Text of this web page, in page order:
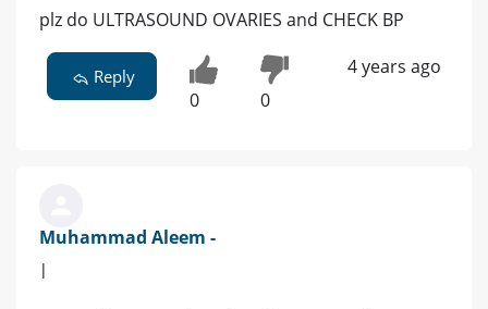
plz do ULTRASOUND OVARIES and CHECK BP
Reply
0 0
4 years ago
Muhammad Aleem -
|